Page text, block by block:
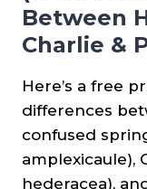
Between
Charlie &
Here’s a free
differences
confused
amplexicaule),
hederacea),